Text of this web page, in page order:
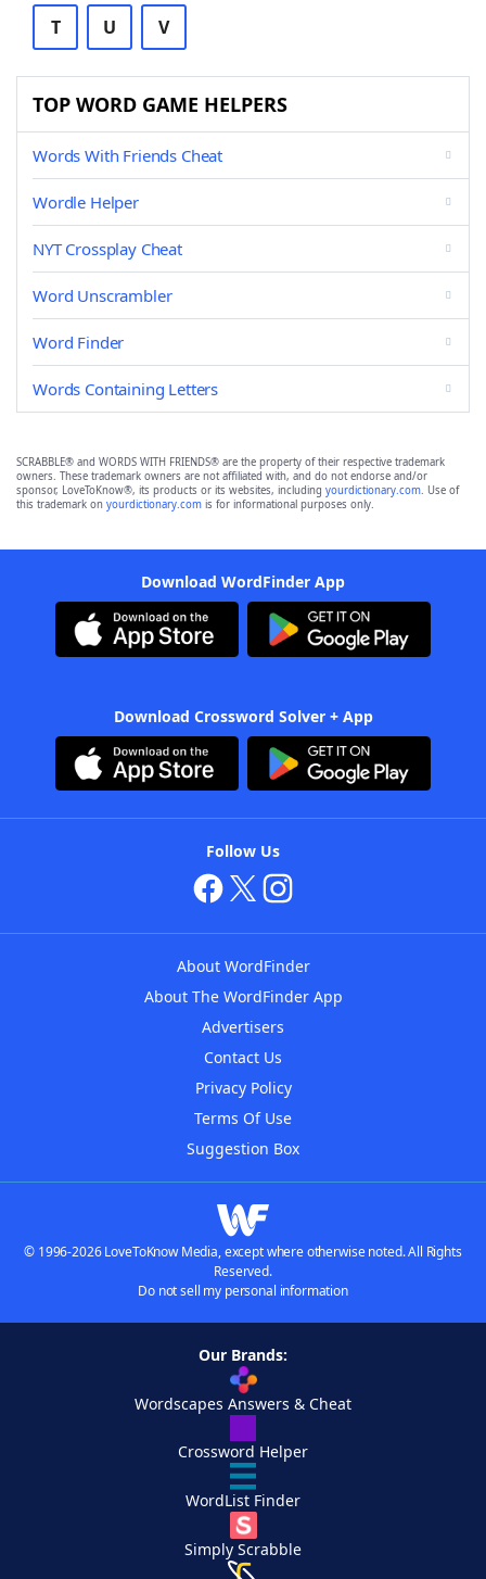
T U V
TOP WORD GAME HELPERS
Words With Friends Cheat
Wordle Helper
NYT Crossplay Cheat
Word Unscrambler
Word Finder
Words Containing Letters
SCRABBLE® and WORDS WITH FRIENDS® are the property of their respective trademark
owners. These trademark owners are not affiliated with, and do not endorse and/or
sponsor, LoveToKnow®, its products or its websites, including yourdictionary.com. Use of
this trademark on yourdictionary.com is for informational purposes only.
Download WordFinder App
Download Crossword Solver + App
Follow Us
About WordFinder
About The WordFinder App
Advertisers
Contact Us
Privacy Policy
Terms Of Use
Suggestion Box
© 1996-2026 LoveToKnow Media, except where otherwise noted. All Rights
Reserved.
Do not sell my personal information
Our Brands:
Wordscapes Answers & Cheat
Crossword Helper
WordList Finder
Simply Scrabble